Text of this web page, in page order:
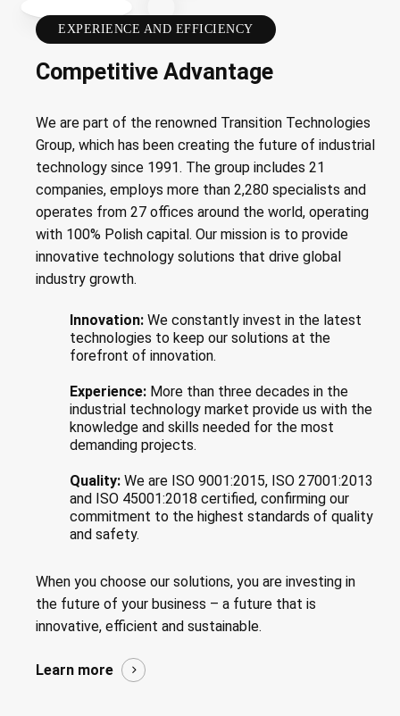
EXPERIENCE AND EFFICIENCY
Competitive Advantage
We are part of the renowned Transition Technologies
Group, which has been creating the future of industrial
technology since 1991. The group includes 21
companies, employs more than 2,280 specialists and
operates from 27 offices around the world, operating
with 100% Polish capital. Our mission is to provide
innovative technology solutions that drive global
industry growth.
Innovation: We constantly invest in the latest
technologies to keep our solutions at the
forefront of innovation.
Experience: More than three decades in the
industrial technology market provide us with the
knowledge and skills needed for the most
demanding projects.
Quality: We are ISO 9001:2015, ISO 27001:2013
and ISO 45001:2018 certified, confirming our
commitment to the highest standards of quality
and safety.
When you choose our solutions, you are investing in
the future of your business – a future that is
innovative, efficient and sustainable.
Learn more